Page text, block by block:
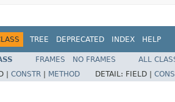
TREE DEPRECATED INDEX HELP
FRAMES NO FRAMES
ALL
| CONSTR METHOD DETAIL: FIELD |